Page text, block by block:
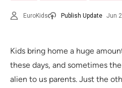
EuroKids Publish Update Jun
Kids bring home a huge
these days, and sometimes
alien to us parents. Just the